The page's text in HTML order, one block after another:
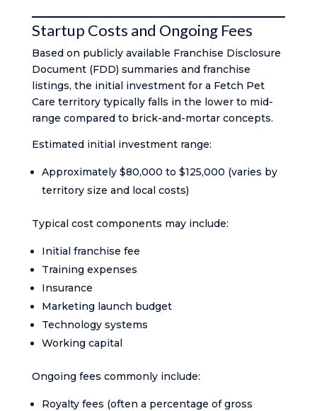
Startup Costs and Ongoing Fees
Based on publicly available Franchise Disclosure
Document (FDD) summaries and franchise
listings, the initial investment for a Fetch Pet
Care territory typically falls in the lower to mid-
range compared to brick-and-mortar concepts.
Estimated initial investment range:
Approximately $80,000 to $125,000 (varies by
territory size and local costs)
Typical cost components may include:
Initial franchise fee
Training expenses
Insurance
Marketing launch budget
Technology systems
Working capital
Ongoing fees commonly include:
Royalty fees (often a percentage of gross